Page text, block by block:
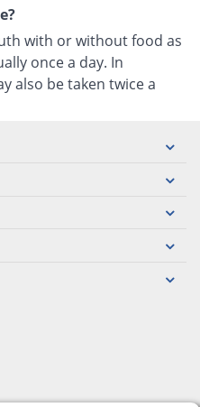
with or without food as
once a day. In
also be taken twice a